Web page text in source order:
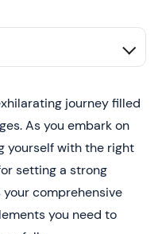
journey filled
As you embark on
yourself with the right
setting a strong
comprehensive
you need to